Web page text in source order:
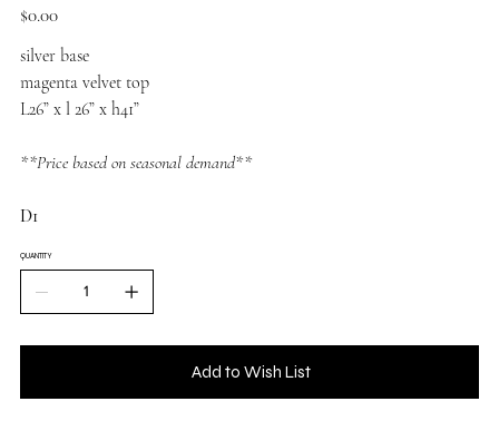
Price
$0.00
silver base
magenta velvet top
L26” x l 26” x h41”
**Price based on seasonal demand**
D1
QUANTITY
Add to Wish List